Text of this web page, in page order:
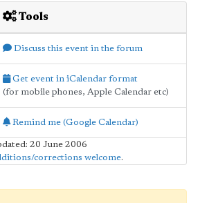
Tools
Discuss this event in the forum
Get event in iCalendar format
(for mobile phones, Apple Calendar etc)
Remind me (Google Calendar)
20 June 2006
corrections welcome.